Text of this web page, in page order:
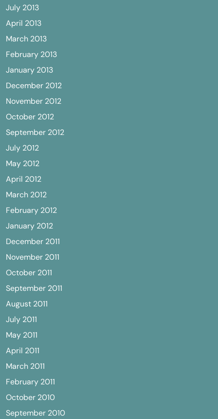
July 2013
April 2013
March 2013
February 2013
January 2013
December 2012
November 2012
October 2012
September 2012
July 2012
May 2012
April 2012
March 2012
February 2012
January 2012
December 2011
November 2011
October 2011
September 2011
August 2011
July 2011
May 2011
April 2011
March 2011
February 2011
October 2010
September 2010